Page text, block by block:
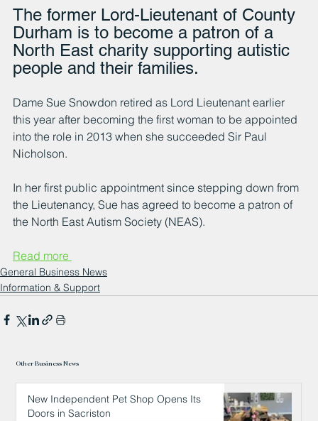
The former Lord-Lieutenant of County
Durham is to become a patron of a
North East charity supporting autistic
people and their families.
Dame Sue Snowdon retired as Lord Lieutenant earlier
this year after becoming the first woman to be appointed
into the role in 2013 when she succeeded Sir Paul
Nicholson.
In her first public appointment since stepping down from
the Lieutenancy, Sue has agreed to become a patron of
the North East Autism Society (NEAS).
Read more
General Business News
Information & Support
Other Business News
New Independent Pet Shop Opens Its
Doors in Sacriston